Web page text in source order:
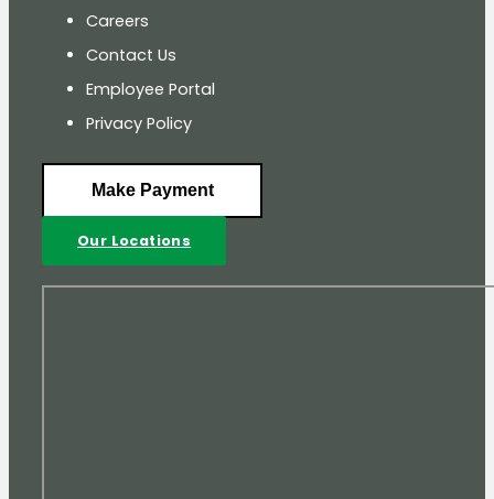
Careers
Contact Us
Employee Portal
Privacy Policy
Make Payment
Our Locations